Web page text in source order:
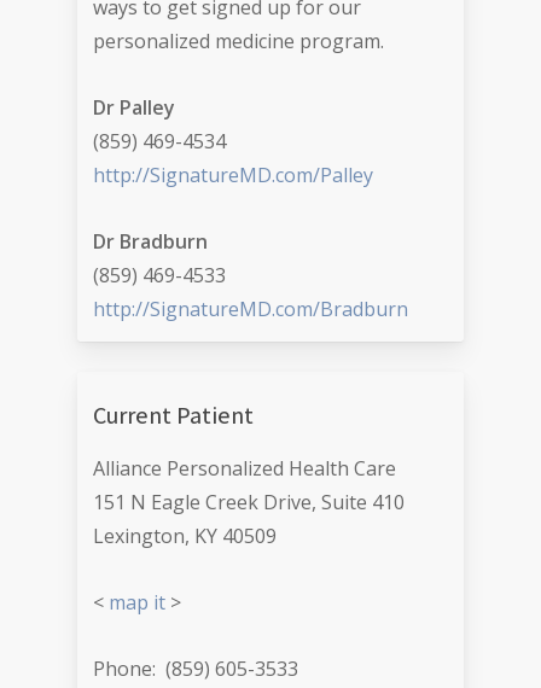
ways to get signed up for our
personalized medicine program.
Dr Palley
(859) 469-4534
http://SignatureMD.com/Palley
Dr Bradburn
(859) 469-4533
http://SignatureMD.com/Bradburn
Current Patient
Alliance Personalized Health Care
151 N Eagle Creek Drive, Suite 410
Lexington, KY 40509
< map it >
Phone: (859) 605-3533